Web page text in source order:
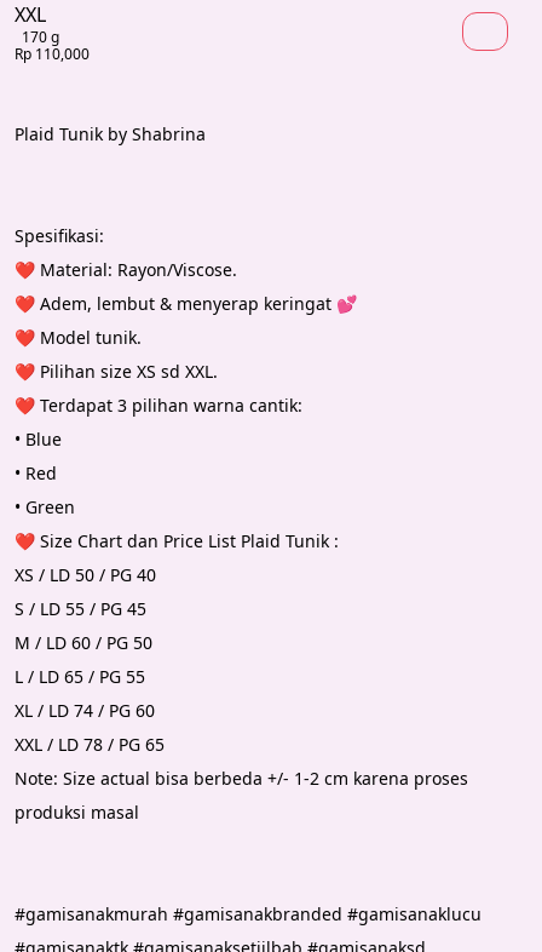
XXL
170 g
Rp 110,000
Plaid Tunik by Shabrina
Spesifikasi:
❤️ Material: Rayon/Viscose.
❤️ Adem, lembut & menyerap keringat 💕
❤️ Model tunik.
❤️ Pilihan size XS sd XXL.
❤️ Terdapat 3 pilihan warna cantik:
• Blue
• Red
• Green
❤️ Size Chart dan Price List Plaid Tunik :
XS / LD 50 / PG 40
S / LD 55 / PG 45
M / LD 60 / PG 50
L / LD 65 / PG 55
XL / LD 74 / PG 60
XXL / LD 78 / PG 65
Note: Size actual bisa berbeda +/- 1-2 cm karena proses
produksi masal
#gamisanakmurah #gamisanakbranded #gamisanaklucu